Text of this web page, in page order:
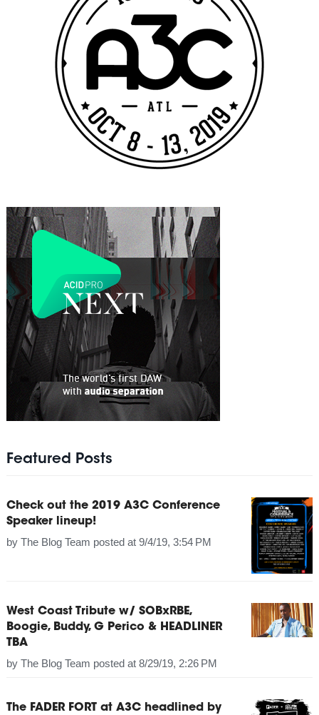
Featured Posts
Check out the 2019 A3C Conference
Speaker lineup!
by The Blog Team posted at 9/4/19, 3:54 PM
West Coast Tribute w/ SOBxRBE,
Boogie, Buddy, G Perico & HEADLINER
TBA
by The Blog Team posted at 8/29/19, 2:26 PM
The FADER FORT at A3C headlined by